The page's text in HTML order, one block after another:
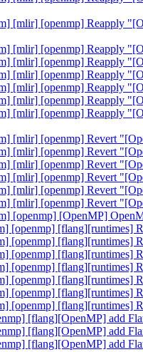
[mlir] [openmp] Reapply
[mlir] [openmp] Reapply
[mlir] [openmp] Reapply
[mlir] [openmp] Reapply
[mlir] [openmp] Reapply
[mlir] [openmp] Reapply
[mlir] [openmp] Reapply
[mlir] [openmp] Revert
[mlir] [openmp] Revert
[mlir] [openmp] Revert
[mlir] [openmp] Revert
[mlir] [openmp] Revert
[mlir] [openmp] Revert
[openmp] [OpenMP]
[openmp] [flang][runtimes]
[openmp] [flang][runtimes]
[openmp] [flang][runtimes]
[openmp] [flang][runtimes]
[openmp] [flang][runtimes]
[openmp] [flang][runtimes]
[openmp] [flang][runtimes]
[flang][OpenMP] add
[flang][OpenMP] add
[flang][OpenMP] add